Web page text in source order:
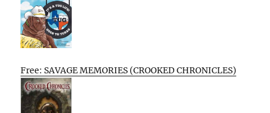
Free: SAVAGE MEMORIES (CROOKED CHRONICLES)